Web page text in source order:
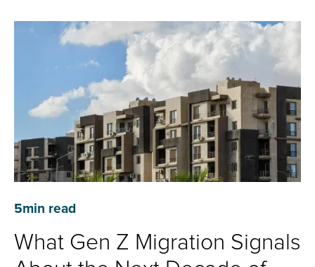
5min read
What Gen Z Migration Signals